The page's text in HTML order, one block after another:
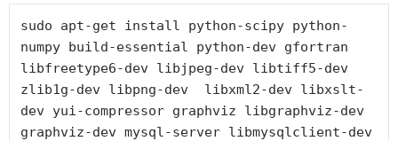
sudo apt-get install python-scipy python-
numpy build-essential python-dev gfortran
libfreetype6-dev libjpeg-dev libtiff5-dev
zlib1g-dev libpng-dev  libxml2-dev libxslt-
dev yui-compressor graphviz libgraphviz-dev
graphviz-dev mysql-server libmysqlclient-dev